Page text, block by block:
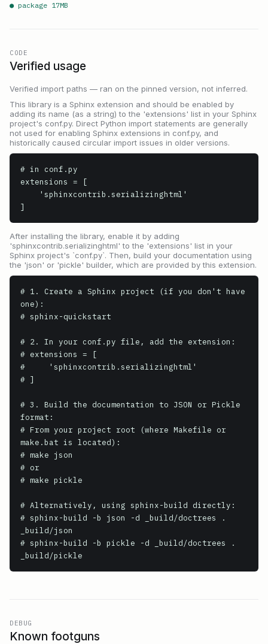
● package 17MB
CODE
Verified usage
Verified import paths — ran on the pinned version, not inferred.
This library is a Sphinx extension and should be enabled by
adding its name (as a string) to the 'extensions' list in your Sphinx
project's conf.py. Direct Python import statements are generally
not used for enabling Sphinx extensions in conf.py, and
historically caused circular import issues in older versions.
# in conf.py
extensions = [
]
After installing the library, enable it by adding
'sphinxcontrib.serializinghtml' to the 'extensions' list in your
Sphinx project's `conf.py`. Then, build your documentation using
the 'json' or 'pickle' builder, which are provided by this extension.
# 1. Create a Sphinx project (if you don't have
one):
# sphinx-quickstart
# 2. In your conf.py file, add the extension:
# extensions = [
#     'sphinxcontrib.serializinghtml'
# ]
# 3. Build the documentation to JSON or Pickle
format:
# From your project root (where Makefile or
make.bat is located):
# make json
# or
# make pickle
# Alternatively, using sphinx-build directly:
# sphinx-build -b json -d _build/doctrees .
_build/json
# sphinx-build -b pickle -d _build/doctrees .
_build/pickle
DEBUG
Known footguns